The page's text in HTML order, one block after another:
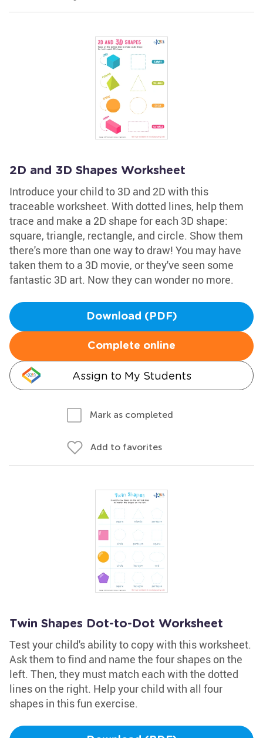
2D and 3D Shapes Worksheet
Introduce your child to 3D and 2D with this
traceable worksheet. With dotted lines, help them
trace and make a 2D shape for each 3D shape:
square, triangle, rectangle, and circle. Show them
there's more than one way to draw! You may have
taken them to a 3D movie, or they've seen some
fantastic 3D art. Now they can wonder no more.
Download (PDF)
Complete online
Assign to My Students
Mark as completed
Add to favorites
Twin Shapes Dot-to-Dot Worksheet
Test your child's ability to copy with this worksheet.
Ask them to find and name the four shapes on the
left. Then, they must match each with the dotted
lines on the right. Help your child with all four
shapes in this fun exercise.